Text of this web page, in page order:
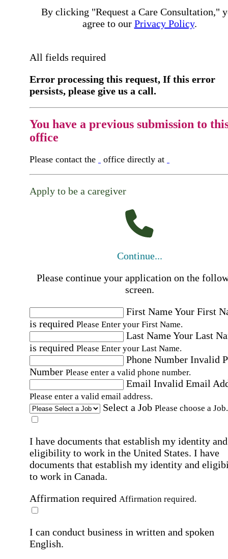
By clicking "Request a Care Consultation,"
agree to our Privacy Policy.
All fields required
Error processing this request, If this error
persists, please give us a call.
You have a previous submission to
office
Please contact the office directly at
Apply to be a caregiver
Continue...
Please continue your application on the
screen.
First NameYour First
is required Please Enter your First Name.
Last NameYour Last
is required Please Enter your Last Name.
Phone Number Invalid
Number Please enter a valid phone number.
Email Invalid Email
Please enter a valid email address.
Select a Job Please choose a Job.
I have documents that establish my identity and
eligibility to work in the United States. I have
documents that establish my identity and
to work in Canada.
Affirmation required Affirmation required.
I can conduct business in written and spoken
English.